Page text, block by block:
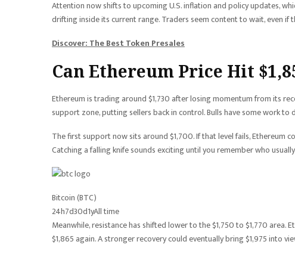
Attention now shifts to upcoming U.S. inflation and policy updates,
drifting inside its current range. Traders seem content to wait, even if
Discover: The Best Token Presales
Can Ethereum Price Hit
Ethereum is trading around $1,730 after losing momentum from its
support zone, putting sellers back in control. Bulls have some work
The first support now sits around $1,700. If that level fails, Ethereum
Catching a falling knife sounds exciting until you remember who
Bitcoin (BTC)
24h7d30d1yAll time
Meanwhile, resistance has shifted lower to the $1,750 to $1,770
$1,865 again. A stronger recovery could eventually bring $1,975 into